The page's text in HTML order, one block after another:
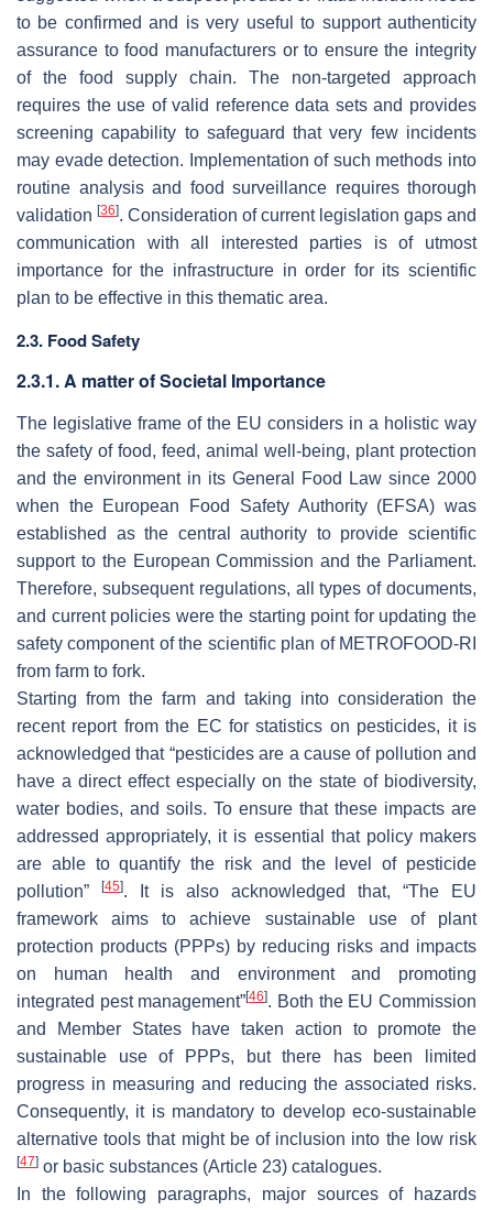
to be confirmed and is very useful to support authenticity
assurance to food manufacturers or to ensure the integrity
of the food supply chain. The non-targeted approach
requires the use of valid reference data sets and provides
screening capability to safeguard that very few incidents
may evade detection. Implementation of such methods into
routine analysis and food surveillance requires thorough
validation [36]. Consideration of current legislation gaps and
communication with all interested parties is of utmost
importance for the infrastructure in order for its scientific
plan to be effective in this thematic area.
2.3. Food Safety
2.3.1. A matter of Societal Importance
The legislative frame of the EU considers in a holistic way
the safety of food, feed, animal well-being, plant protection
and the environment in its General Food Law since 2000
when the European Food Safety Authority (EFSA) was
established as the central authority to provide scientific
support to the European Commission and the Parliament.
Therefore, subsequent regulations, all types of documents,
and current policies were the starting point for updating the
safety component of the scientific plan of METROFOOD-RI
from farm to fork.
Starting from the farm and taking into consideration the
recent report from the EC for statistics on pesticides, it is
acknowledged that “pesticides are a cause of pollution and
have a direct effect especially on the state of biodiversity,
water bodies, and soils. To ensure that these impacts are
addressed appropriately, it is essential that policy makers
are able to quantify the risk and the level of pesticide
pollution”
[45]. It is also acknowledged that, “The EU
framework aims to achieve sustainable use of plant
protection products (PPPs) by reducing risks and impacts
on human health and environment and promoting
integrated pest management”[46]. Both the EU Commission
and Member States have taken action to promote the
sustainable use of PPPs, but there has been limited
progress in measuring and reducing the associated risks.
Consequently, it is mandatory to develop eco-sustainable
alternative tools that might be of inclusion into the low risk
[47] or basic substances (Article 23) catalogues.
In the following paragraphs, major sources of hazards